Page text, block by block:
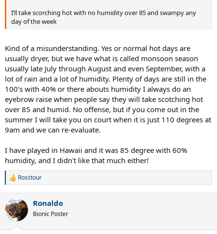
I’ll take scorching hot with no humidity over 85 and swampy any
day of the week
Kind of a misunderstanding. Yes or normal hot days are
usually dryer, but we have what is called monsoon season
usually late July through August and even September, with a
lot of rain and a lot of humidity. Plenty of days are still in the
100's with 40% or there abouts humidity I always do an
eyebrow raise when people say they will take scotching hot
over 85 and humid. No offense, but if you come out in the
summer I will take you on court when it is just 110 degrees at
9am and we can re-evaluate.
I have played in Hawaii and it was 85 degree with 60%
humidity, and I didn't like that much either!
R
c
t
i
Rosstour
Ronaldo
Bionic Poster